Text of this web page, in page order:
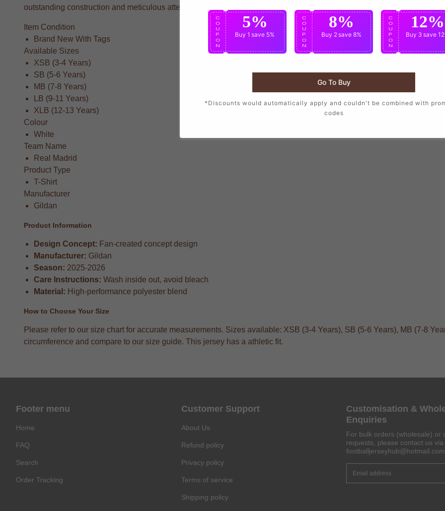
outstanding construction and meticulous attention to detail.
Item Condition
Brand New With Tags
Available Sizes
XSB (3-4 Years)
SB (5-6 Years)
MB (7-8 Years)
LB (9-11 Years)
XLB (12-13 Years)
Colour
White
Team Name
Real Madrid
Product Type
T-Shirt
Manufacturer
Gildan
Product Information
Design Concept: Fan-created concept design
Manufacturer: Gildan
Season: 2025-2026
Care Instructions: Wash inside out, avoid bleach
Material: High-performance polyester blend
How to Choose Your Size
Please refer to our size chart for accurate measurements. Sizes available: XSB (3-4 Years), SB (5-6 Years), MB (7-8
circumference and compare to our size guide. This jersey has a athletic fit.
Footer menu
Home
FAQ
Search
Order Tracking
Customer Support
About Us
Refund policy
Privacy policy
Terms of service
Shipping policy
Customisation &
Enquiries
For bulk orders (wholesale) or
requests, please contact us
footballjerseyhub@hotmail.com
C
O
U
P
O
N
5%
Buy 1 save 5%
C
O
U
P
O
N
8%
Buy 2save 8%
C
O
U
P
O
N
12%
Buy 3 save
Go To Buy
*Discounts would automatically apply and couldn't be combined with
codes